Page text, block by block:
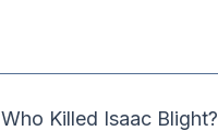
Who Killed Isaac Blight?